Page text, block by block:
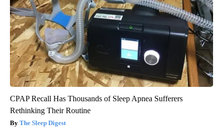
CPAP Recall Has Thousands of Sleep Apnea Sufferers
Rethinking Their Routine
The Sleep Digest